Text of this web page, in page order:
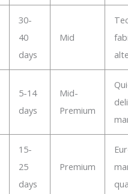
30-
40
days
Mid
5-14
days
Mid-
Premium
15-
25
days
Premium